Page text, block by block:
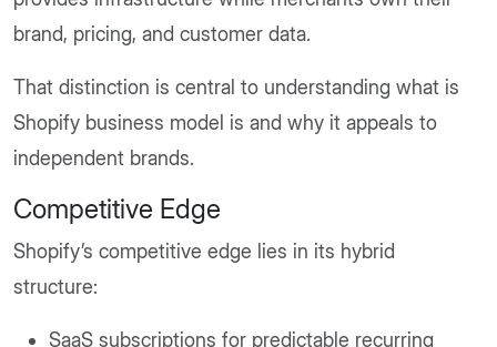
brand, pricing, and customer data.
That distinction is central to understanding what is
Shopify business model is and why it appeals to
independent brands.
Competitive Edge
Shopify’s competitive edge lies in its hybrid
structure:
SaaS subscriptions for predictable recurring